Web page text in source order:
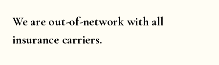
We are out-of-network with all
insurance carriers.